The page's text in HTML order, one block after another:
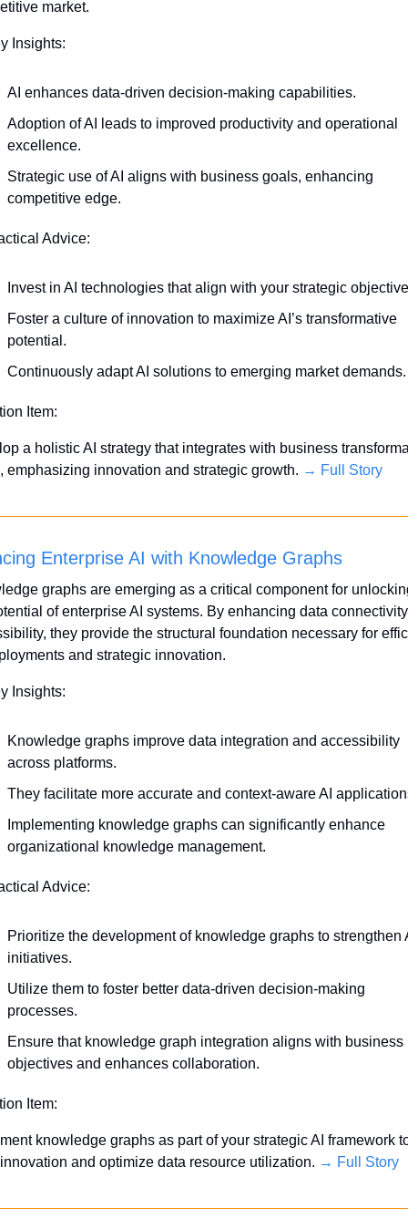
market.
Insights:
AI enhances data-driven decision-making capabilities.
Adoption of AI leads to improved productivity and operational
excellence.
Strategic use of AI aligns with business goals, enhancing
competitive edge.
Advice:
Invest in AI technologies that align with your strategic
Foster a culture of innovation to maximize AI’s transformative
potential.
Continuously adapt AI solutions to emerging market demands.
Item:
a holistic AI strategy that integrates with business
emphasizing innovation and strategic growth. → Full Story
Enterprise AI with Knowledge Graphs
graphs are emerging as a critical component for
of enterprise AI systems. By enhancing data
they provide the structural foundation necessary for
and strategic innovation.
Insights:
Knowledge graphs improve data integration and accessibility
across platforms.
They facilitate more accurate and context-aware AI
Implementing knowledge graphs can significantly enhance
organizational knowledge management.
Advice:
Prioritize the development of knowledge graphs to strengthen
initiatives.
Utilize them to foster better data-driven decision-making
processes.
Ensure that knowledge graph integration aligns with business
objectives and enhances collaboration.
Item:
knowledge graphs as part of your strategic AI framework
and optimize data resource utilization. → Full Story